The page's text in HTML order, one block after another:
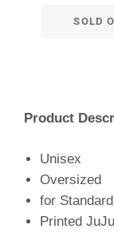
SOLD
Product
Unisex
Oversized
for
Printed